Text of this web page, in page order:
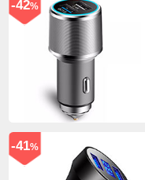
-42%
-41%